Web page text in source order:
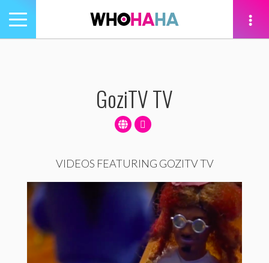
Toggle
navigation
GoziTV TV
VIDEOS FEATURING GOZITV TV